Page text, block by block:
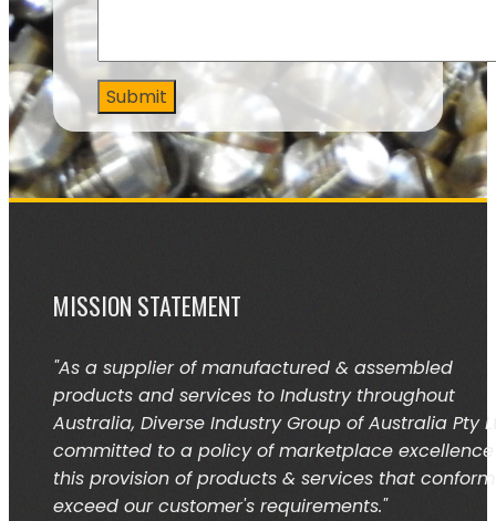
MISSION STATEMENT
"As a supplier of manufactured & assembled
products and services to Industry throughout
Australia, Diverse Industry Group of Australia Pty
committed to a policy of marketplace
this provision of products & services that
exceed our customer's requirements."